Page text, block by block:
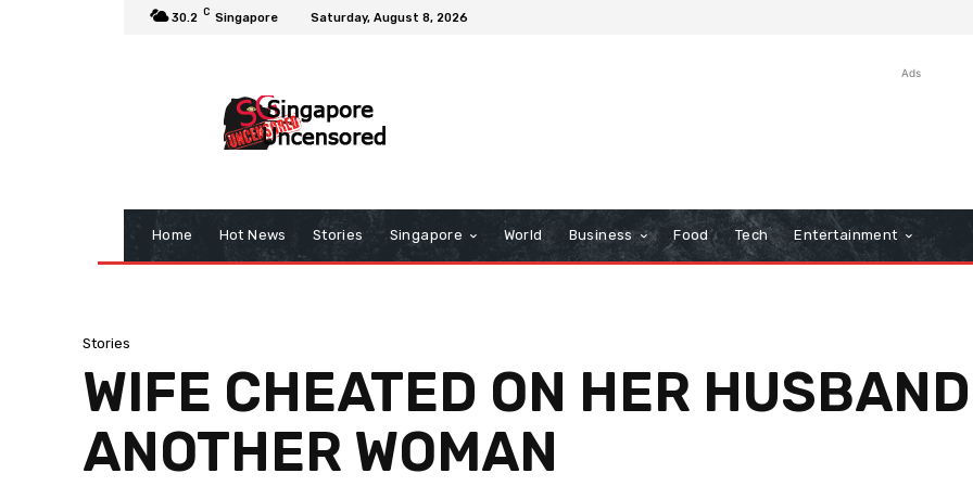
30.2 C Singapore Saturday, August 8, 2026
Ads
Home Hot News Stories Singapore World Business Food Tech Entertainment
Stories
WIFE CHEATED ON HER
ANOTHER WOMAN